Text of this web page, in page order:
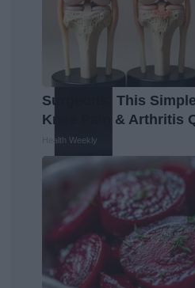
Surgeons: This
Knee Pain & Arthritis
Health Weekly